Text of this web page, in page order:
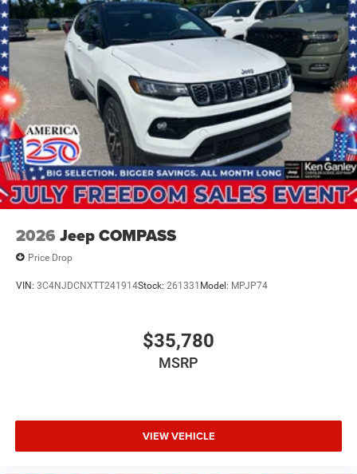
2026 Jeep COMPASS
Price Drop
VIN: 3C4NJDCNXTT241914Stock: 261331 Model: MPJP74
$35,780
MSRP
VIEW VEHICLE